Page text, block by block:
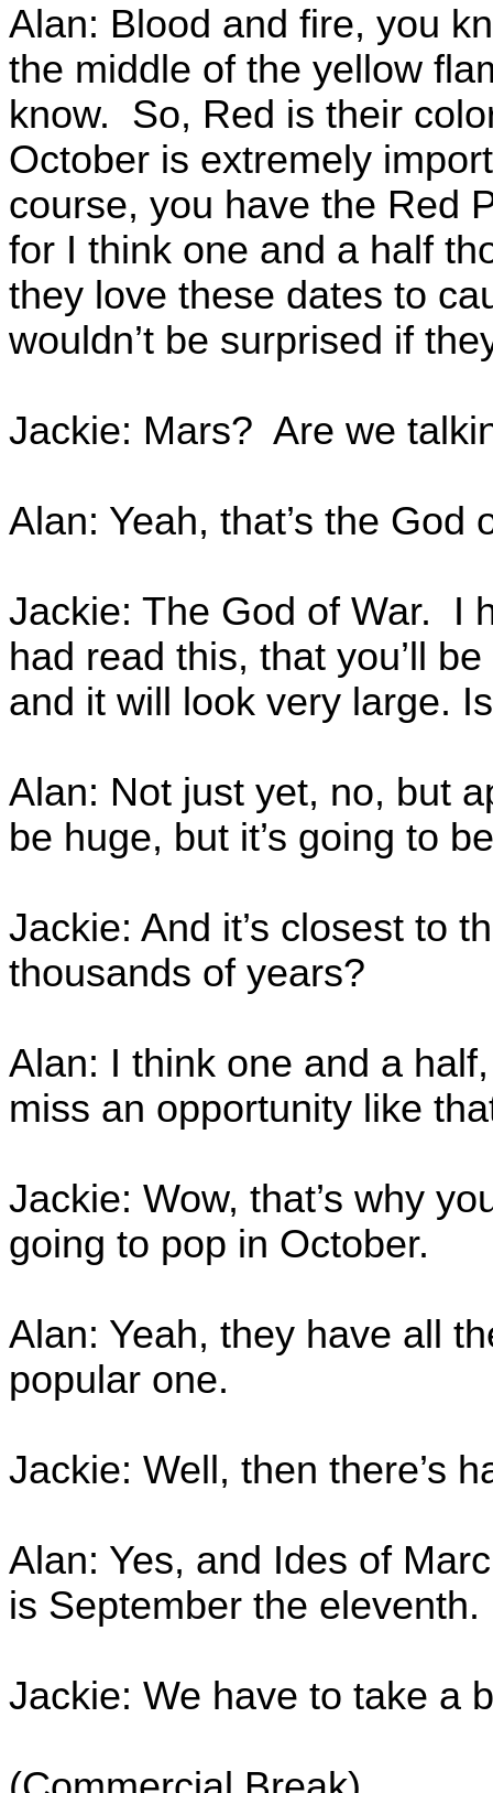
Alan: Blood and fire, you
the middle of the yellow
know. So, Red is their
October is extremely
course, you have the Red
for I think one and a half
they love these dates to
wouldn’t be surprised if
Jackie: Mars? Are we
Alan: Yeah, that’s the God
Jackie: The God of War. I
had read this, that you’ll
and it will look very large.
Alan: Not just yet, no, but
be huge, but it’s going to
Jackie: And it’s closest to
thousands of years?
Alan: I think one and a
miss an opportunity like
Jackie: Wow, that’s why
going to pop in October.
Alan: Yeah, they have all
popular one.
Jackie: Well, then there’s
Alan: Yes, and Ides of
is September the eleventh.
Jackie: We have to take a